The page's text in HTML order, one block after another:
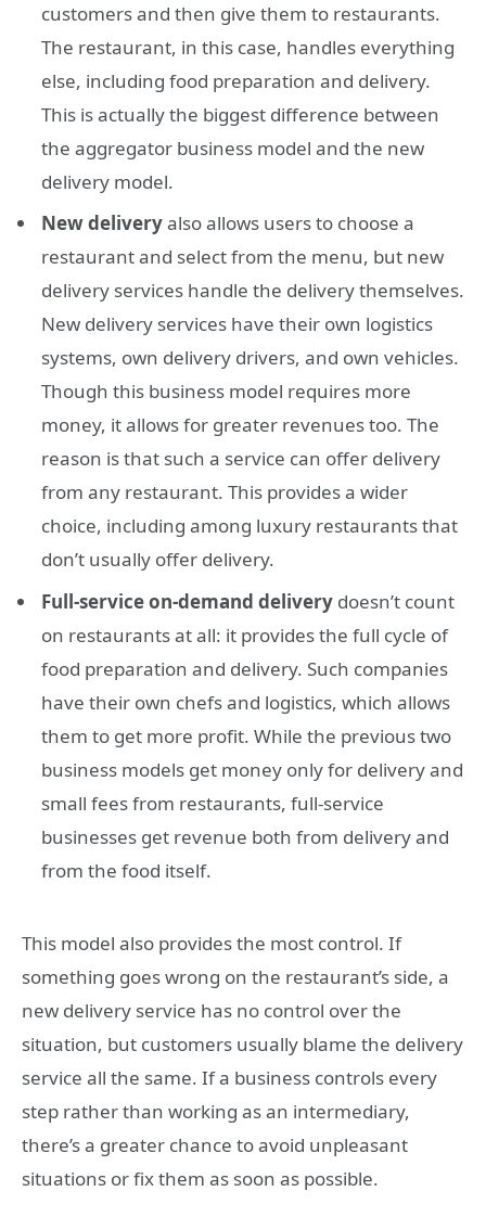
customers and then give them to restaurants.
The restaurant, in this case, handles everything
else, including food preparation and delivery.
This is actually the biggest difference between
the aggregator business model and the new
delivery model.
New deliveryalso allows users to choose a
restaurant and select from the menu, but new
delivery services handle the delivery themselves.
New delivery services have their own logistics
systems, own delivery drivers, and own vehicles.
Though this business model requires more
money, it allows for greater revenues too. The
reason is that such a service can offer delivery
from any restaurant. This provides a wider
choice, including among luxury restaurants that
don’t usually offer delivery.
Full-service on-demand delivery doesn’t count
on restaurants at all: it provides the full cycle of
food preparation and delivery. Such companies
have their own chefs and logistics, which allows
them to get more profit. While the previous two
business models get money only for delivery and
small fees from restaurants, full-service
businesses get revenue both from delivery and
from the food itself.
This model also provides the most control. If
something goes wrong on the restaurant’s side, a
new delivery service has no control over the
situation, but customers usually blame the delivery
service all the same. If a business controls every
step rather than working as an intermediary,
there’s a greater chance to avoid unpleasant
situations or fix them as soon as possible.